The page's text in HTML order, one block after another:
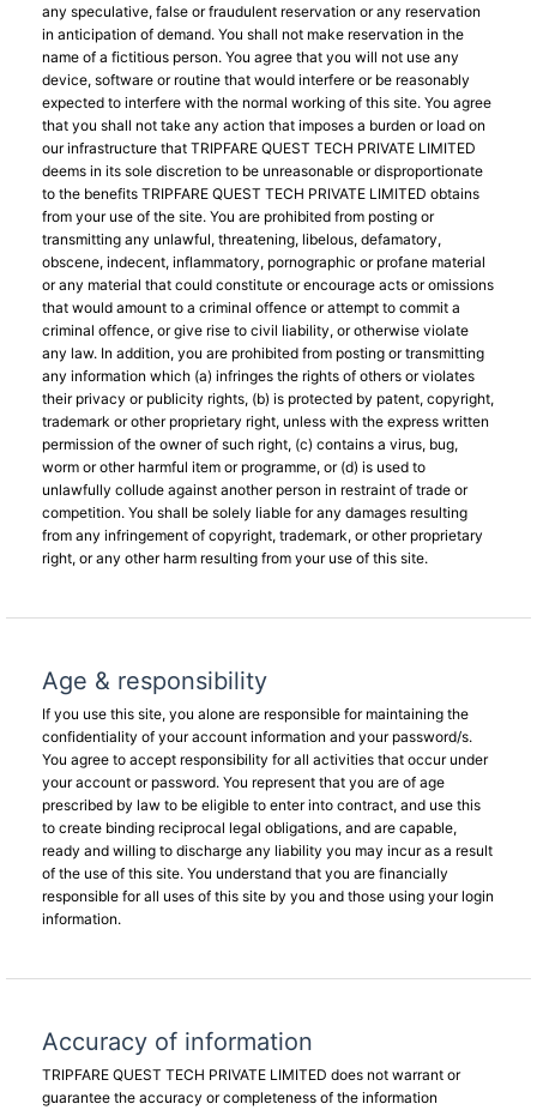
any speculative, false or fraudulent reservation or any reservation
in anticipation of demand. You shall not make reservation in the
name of a fictitious person. You agree that you will not use any
device, software or routine that would interfere or be reasonably
expected to interfere with the normal working of this site. You agree
that you shall not take any action that imposes a burden or load on
our infrastructure that TRIPFARE QUEST TECH PRIVATE LIMITED
deems in its sole discretion to be unreasonable or disproportionate
to the benefits TRIPFARE QUEST TECH PRIVATE LIMITED obtains
from your use of the site. You are prohibited from posting or
transmitting any unlawful, threatening, libelous, defamatory,
obscene, indecent, inflammatory, pornographic or profane material
or any material that could constitute or encourage acts or omissions
that would amount to a criminal offence or attempt to commit a
criminal offence, or give rise to civil liability, or otherwise violate
any law. In addition, you are prohibited from posting or transmitting
any information which (a) infringes the rights of others or violates
their privacy or publicity rights, (b) is protected by patent, copyright,
trademark or other proprietary right, unless with the express written
permission of the owner of such right, (c) contains a virus, bug,
worm or other harmful item or programme, or (d) is used to
unlawfully collude against another person in restraint of trade or
competition. You shall be solely liable for any damages resulting
from any infringement of copyright, trademark, or other proprietary
right, or any other harm resulting from your use of this site.
Age & responsibility
If you use this site, you alone are responsible for maintaining the
confidentiality of your account information and your password/s.
You agree to accept responsibility for all activities that occur under
your account or password. You represent that you are of age
prescribed by law to be eligible to enter into contract, and use this
to create binding reciprocal legal obligations, and are capable,
ready and willing to discharge any liability you may incur as a result
of the use of this site. You understand that you are financially
responsible for all uses of this site by you and those using your login
information.
Accuracy of information
TRIPFARE QUEST TECH PRIVATE LIMITED does not warrant or
guarantee the accuracy or completeness of the information